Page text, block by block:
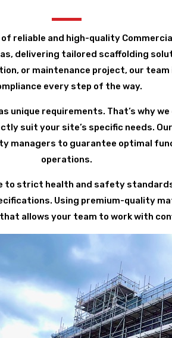
reliable and high-quality
delivering tailored scaffolding
or maintenance project, our
every step of the way.
requirements. That’s why
suit your site’s specific needs.
managers to guarantee optimal
operations.
to strict health and safety
Using premium-quality
allows your team to work with